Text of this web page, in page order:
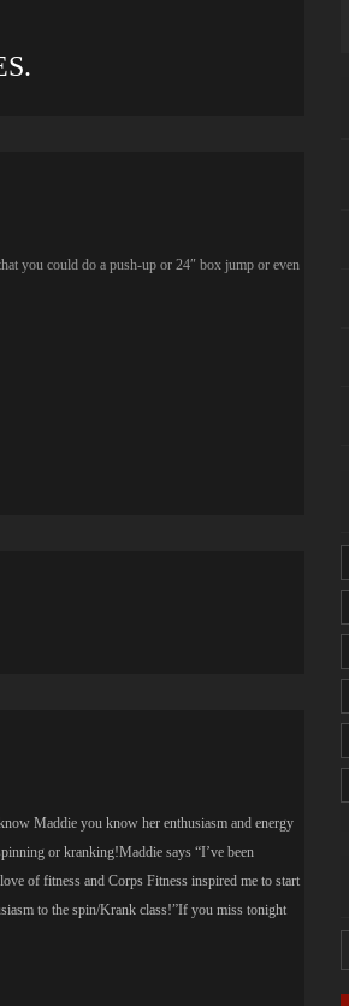
you could do a push-up or 24″ box jump or even
Maddie you know her enthusiasm and energy
or kranking!Maddie says “I’ve been
of fitness and Corps Fitness inspired me to start
to the spin/Krank class!”If you miss tonight